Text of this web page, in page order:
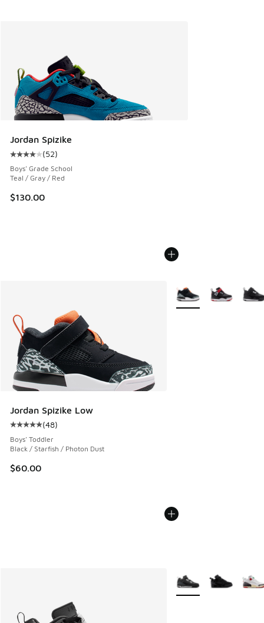
Jordan Spizike
Average customer rating - [4 out of 5 stars], 52 reviews
(52)
Boys' Grade School
Teal / Gray / Red
$130.00
Jordan Spizike Low
Average customer rating - [5 out of 5 stars], 48 reviews
(48)
Boys' Toddler
Black / Starfish / Photon Dust
$60.00
More Colors Available
More Colors Available